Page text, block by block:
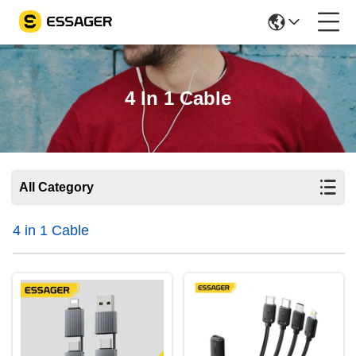
4 In 1 Cable
All Category
4 in 1 Cable